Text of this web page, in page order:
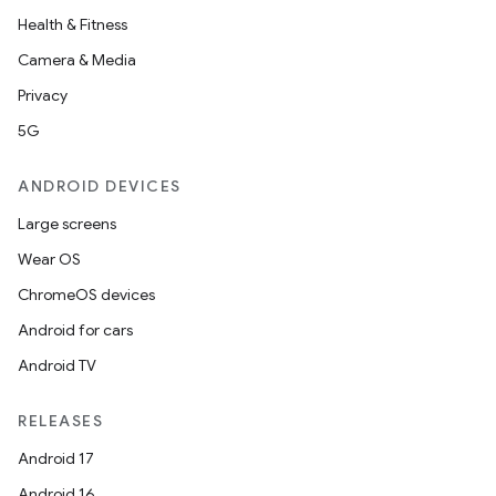
Health & Fitness
Camera & Media
Privacy
5G
ANDROID DEVICES
Large screens
Wear OS
ChromeOS devices
Android for cars
Android TV
RELEASES
Android 17